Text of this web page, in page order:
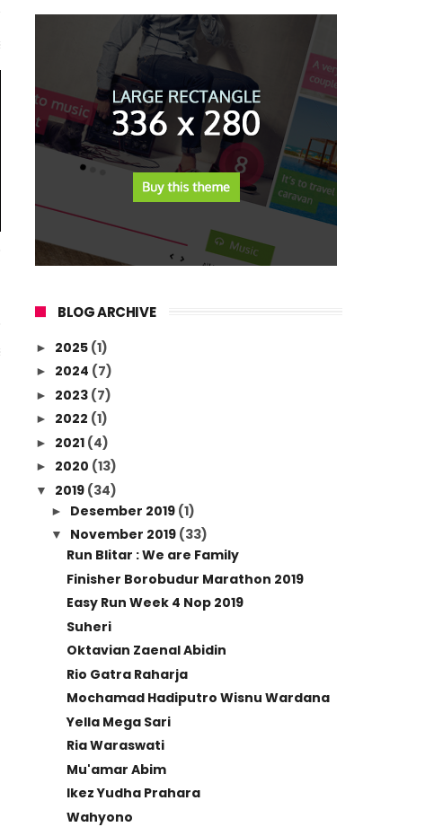
BLOG ARCHIVE
► 2025 (1)
► 2024 (7)
► 2023 (7)
► 2022 (1)
► 2021 (4)
► 2020 (13)
▼ 2019 (34)
► Desember 2019 (1)
▼ November 2019 (33)
Run Blitar : We are Family
Finisher Borobudur Marathon 2019
Easy Run Week 4 Nop 2019
Suheri
Oktavian Zaenal Abidin
Rio Gatra Raharja
Mochamad Hadiputro Wisnu Wardana
Yella Mega Sari
Ria Waraswati
Mu'amar Abim
Ikez Yudha Prahara
Wahyono